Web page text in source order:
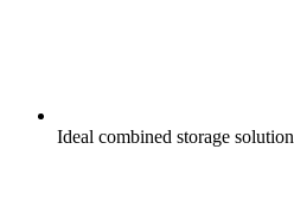
Ideal combined storage solution